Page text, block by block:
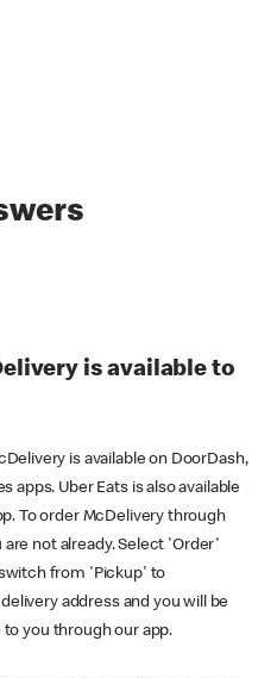
is available to
is available on DoorDash,
apps. Uber Eats is also available
To order McDelivery through
are not already. Select 'Order'
from 'Pickup' to
address and you will be
to you through our app.